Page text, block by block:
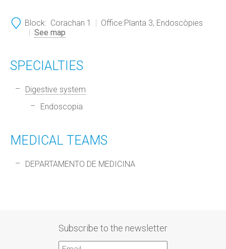
Block: Corachan 1 Office:Planta 3, Endoscòpies
See map
SPECIALTIES
Digestive system
Endoscopia
MEDICAL TEAMS
DEPARTAMENTO DE MEDICINA
Subscribe to the newsletter